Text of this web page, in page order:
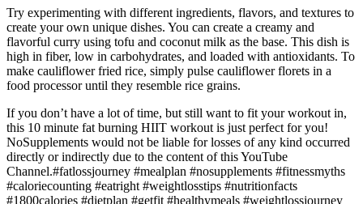
Try experimenting with different ingredients, flavors, and textures to
create your own unique dishes. You can create a creamy and
flavorful curry using tofu and coconut milk as the base. This dish is
high in fiber, low in carbohydrates, and loaded with antioxidants. To
make cauliflower fried rice, simply pulse cauliflower florets in a
food processor until they resemble rice grains.
If you don’t have a lot of time, but still want to fit your workout in,
this 10 minute fat burning HIIT workout is just perfect for you!
NoSupplements would not be liable for losses of any kind occurred
directly or indirectly due to the content of this YouTube
Channel.#fatlossjourney #mealplan #nosupplements #fitnessmyths
#caloriecounting #eatright #weightlosstips #nutritionfacts
#1800calories #dietplan #getfit #healthymeals #weightlossjourney